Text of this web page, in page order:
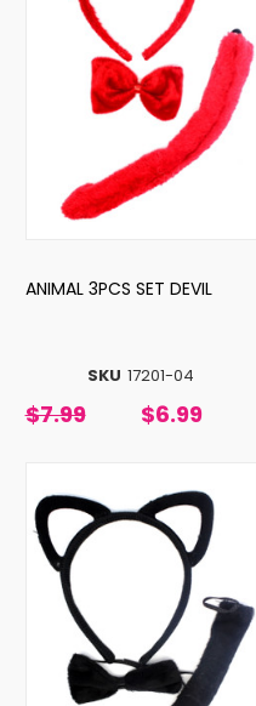
SKU 17201-04
ANIMAL 3PCS SET DEVIL
$7.99 $6.99